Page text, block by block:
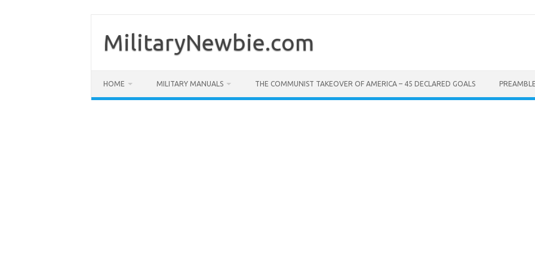
content
MilitaryNewbie.com
HOME MILITARY MANUALS THE COMMUNIST TAKEOVER OF AMERICA – 45 DECLARED GOALS PREAMBLE